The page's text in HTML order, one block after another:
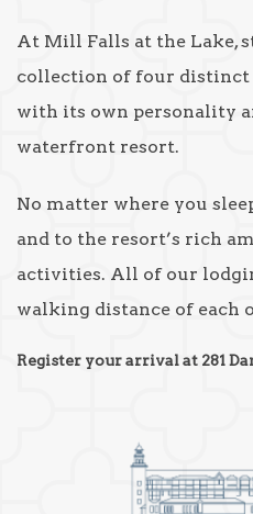
At Mill Falls at the Lake,
collection of four distinct
with its own personality
waterfront resort.
No matter where you
and to the resort’s rich
activities. All of our
walking distance of each
Register your arrival at 281